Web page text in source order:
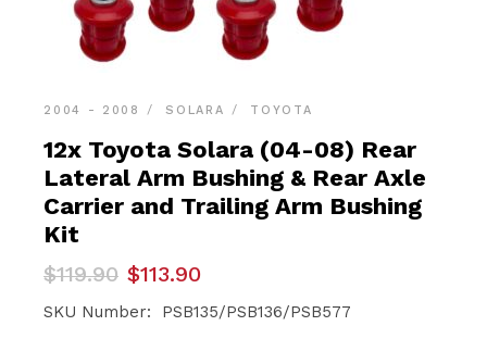
2004 - 2008 SOLARA TOYOTA
12x Toyota Solara (04-08) Rear
Lateral Arm Bushing & Rear Axle
Carrier and Trailing Arm Bushing
Kit
$119.90
Original
price
was:
$113.90
Current
price
is:
SKU Number: PSB135/PSB136/PSB577